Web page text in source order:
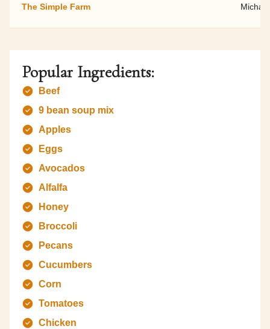
The Simple Farm
Popular Ingredients:
Beef
9 bean soup mix
Apples
Eggs
Avocados
Alfalfa
Honey
Broccoli
Pecans
Cucumbers
Corn
Tomatoes
Chicken